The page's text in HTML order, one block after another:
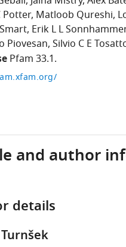
Potter Matloob Qureshi
Erik L L
Piovesan Silvio C E
Pfam 33.1.
and author
details